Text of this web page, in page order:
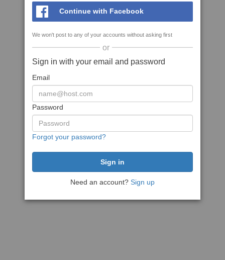
Continue with Facebook
We won't post to any of your accounts without asking first
or
Sign in with your email and password
Email
Password
Forgot your password?
Need an account? Sign up